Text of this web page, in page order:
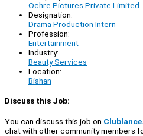
Ochre Pictures Private Limited
Designation:
Drama Production Intern
Profession:
Entertainment
Industry:
Beauty Services
Location:
Bishan
Discuss this Job:
You can discuss this job on
chat with other community members